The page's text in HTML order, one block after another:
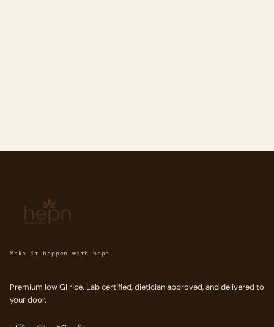
Make it happen with hepn.
Premium low GI rice. Lab certified, dietician approved, and delivered to
your door.